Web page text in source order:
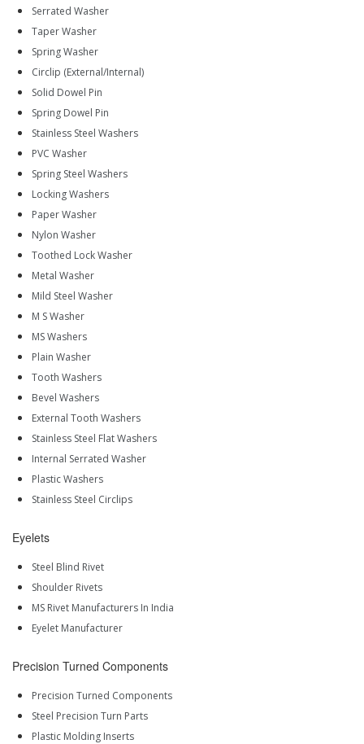
Serrated Washer
Taper Washer
Spring Washer
Circlip (External/Internal)
Solid Dowel Pin
Spring Dowel Pin
Stainless Steel Washers
PVC Washer
Spring Steel Washers
Locking Washers
Paper Washer
Nylon Washer
Toothed Lock Washer
Metal Washer
Mild Steel Washer
M S Washer
MS Washers
Plain Washer
Tooth Washers
Bevel Washers
External Tooth Washers
Stainless Steel Flat Washers
Internal Serrated Washer
Plastic Washers
Stainless Steel Circlips
Eyelets
Steel Blind Rivet
Shoulder Rivets
MS Rivet Manufacturers In India
Eyelet Manufacturer
Precision Turned Components
Precision Turned Components
Steel Precision Turn Parts
Plastic Molding Inserts